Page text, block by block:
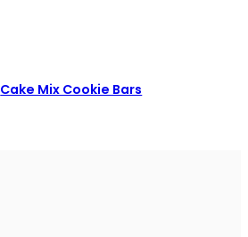
Cake Mix Cookie Bars